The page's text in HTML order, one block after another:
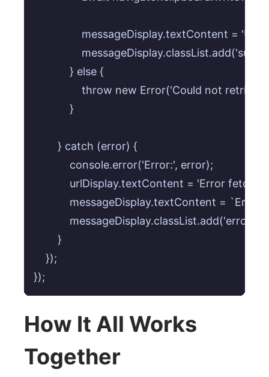
messageDisplay.textContent =
            } else {
throw new Error('Could not
            }
        } catch (error) {
            console.error('Error:', error);
urlDisplay.textContent = 'Error
messageDisplay.textContent =
            messageDisplay.classList.add('error');
        }
    });
How It All Works
Together